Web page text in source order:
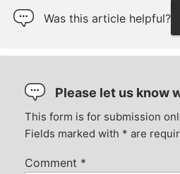
Was this article helpful?
Please let us know
This form is for submission
Fields marked with * are
Comment *